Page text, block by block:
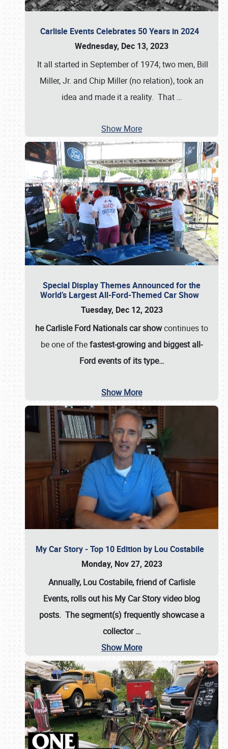
Carlisle Events Celebrates 50 Years in 2024
Wednesday, Dec 13, 2023
It all started in September of 1974; two men, Bill
Miller, Jr. and Chip Miller (no relation), took an
idea and made it a reality. That …
Show More
Special Display Themes Announced for the
World’s Largest All-Ford-Themed Car Show
Tuesday, Dec 12, 2023
he Carlisle Ford Nationals car showcontinues to
be one of thefastest-growing and biggest all-
Ford events of its type…
Show More
My Car Story - Top 10 Edition by Lou Costabile
Monday, Nov 27, 2023
Annually, Lou Costabile, friend of Carlisle
Events, rolls out his My Car Story video blog
posts. The segment(s) frequently showcase a
collector…
Show More